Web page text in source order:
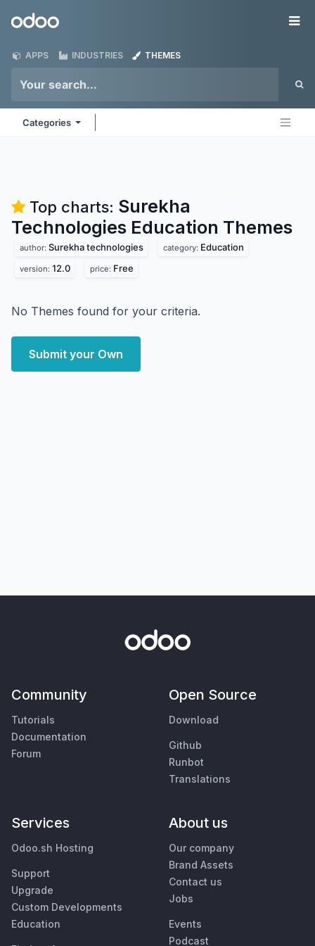
Odoo
APPS INDUSTRIES THEMES
Categories
Top charts: Surekha
Technologies Education Themes
author: Surekha technologies category: Education
version: 12.0 price: Free
No Themes found for your criteria.
Submit your Own
Community
Tutorials
Documentation
Forum
Open Source
Download
Github
Runbot
Translations
Services
Odoo.sh Hosting
Support
Upgrade
Custom Developments
Education
About us
Our company
Brand Assets
Contact us
Jobs
Events
Podcast